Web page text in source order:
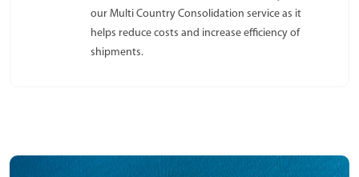
our Multi Country Consolidation service as it
helps reduce costs and increase efficiency of
shipments.